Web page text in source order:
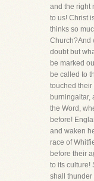
and the right
to us! Christ
thinks so
Church?And
doubt but
be marked
be called to
touched their
burningaltar,
the Word,
before!
and waken
race of
before their
to its culture!
shall thunder